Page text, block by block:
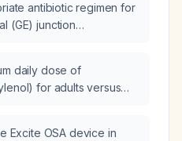
antibiotic regimen for
(GE) junction
daily dose of
for adults versus
Excite OSA device in